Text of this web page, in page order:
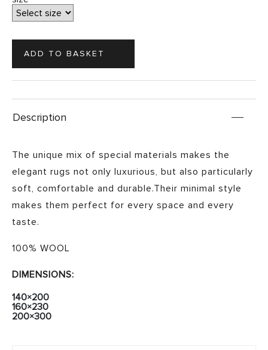
Description
The unique mix of special materials makes the
elegant rugs not only luxurious, but also particularly
soft, comfortable and durable.Their minimal style
makes them perfect for every space and every
taste.
100% WOOL
DIMENSIONS:
140×200
160×230
200×300